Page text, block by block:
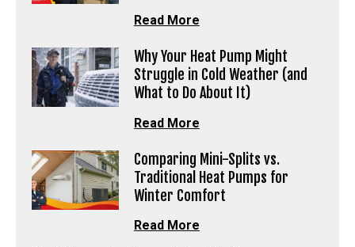
Read More
Why Your Heat Pump Might
Struggle in Cold Weather (and
What to Do About It)
Read More
Comparing Mini-Splits vs.
Traditional Heat Pumps for
Winter Comfort
Read More